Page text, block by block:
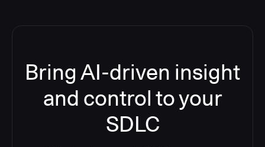
Bring AI-driven insight
and control to your
SDLC